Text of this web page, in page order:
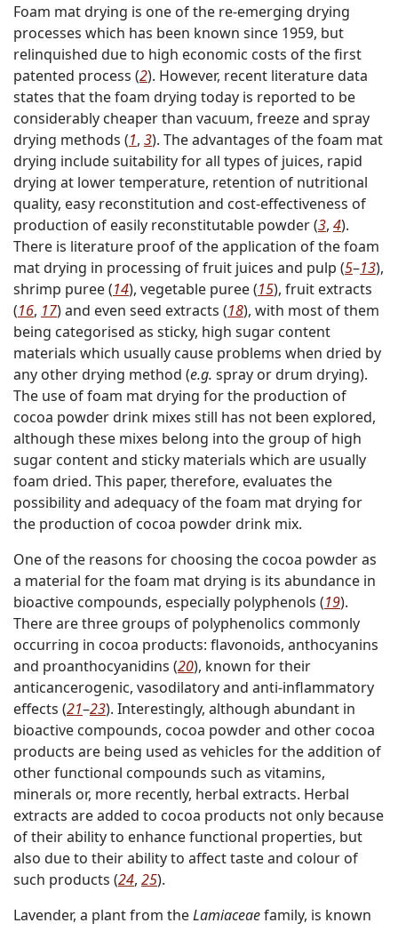
Foam mat drying is one of the re-emerging drying
processes which has been known since 1959, but
relinquished due to high economic costs of the first
patented process (2). However, recent literature data
states that the foam drying today is reported to be
considerably cheaper than vacuum, freeze and spray
drying methods (1, 3). The advantages of the foam mat
drying include suitability for all types of juices, rapid
drying at lower temperature, retention of nutritional
quality, easy reconstitution and cost-effectiveness of
production of easily reconstitutable powder (3, 4).
There is literature proof of the application of the foam
mat drying in processing of fruit juices and pulp (5–13),
shrimp puree (14), vegetable puree (15), fruit extracts
(16, 17) and even seed extracts (18), with most of them
being categorised as sticky, high sugar content
materials which usually cause problems when dried by
any other drying method (e.g. spray or drum drying).
The use of foam mat drying for the production of
cocoa powder drink mixes still has not been explored,
although these mixes belong into the group of high
sugar content and sticky materials which are usually
foam dried. This paper, therefore, evaluates the
possibility and adequacy of the foam mat drying for
the production of cocoa powder drink mix.
One of the reasons for choosing the cocoa powder as
a material for the foam mat drying is its abundance in
bioactive compounds, especially polyphenols (19).
There are three groups of polyphenolics commonly
occurring in cocoa products: flavonoids, anthocyanins
and proanthocyanidins (20), known for their
anticancerogenic, vasodilatory and anti-inflammatory
effects (21–23). Interestingly, although abundant in
bioactive compounds, cocoa powder and other cocoa
products are being used as vehicles for the addition of
other functional compounds such as vitamins,
minerals or, more recently, herbal extracts. Herbal
extracts are added to cocoa products not only because
of their ability to enhance functional properties, but
also due to their ability to affect taste and colour of
such products (24, 25).
Lavender, a plant from theLamiaceaefamily, is known